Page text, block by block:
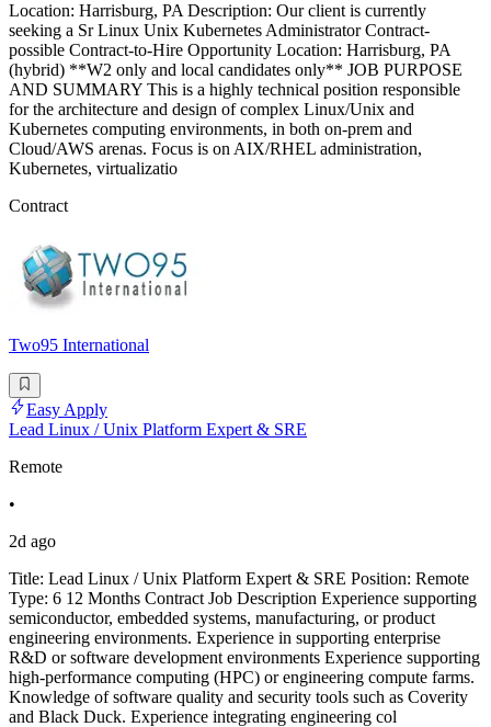
Location: Harrisburg, PA Description: Our client is currently
seeking a Sr Linux Unix Kubernetes Administrator Contract-
possible Contract-to-Hire Opportunity Location: Harrisburg, PA
(hybrid) **W2 only and local candidates only** JOB PURPOSE
AND SUMMARY This is a highly technical position responsible
for the architecture and design of complex Linux/Unix and
Kubernetes computing environments, in both on-prem and
Cloud/AWS arenas. Focus is on AIX/RHEL administration,
Kubernetes, virtualizatio
Contract
Two95 International
Easy Apply
Lead Linux / Unix Platform Expert & SRE
Remote
•
2d ago
Title: Lead Linux / Unix Platform Expert & SRE Position: Remote
Type: 6 12 Months Contract Job Description Experience supporting
semiconductor, embedded systems, manufacturing, or product
engineering environments. Experience in supporting enterprise
R&D or software development environments Experience supporting
high-performance computing (HPC) or engineering compute farms.
Knowledge of software quality and security tools such as Coverity
and Black Duck. Experience integrating engineering col